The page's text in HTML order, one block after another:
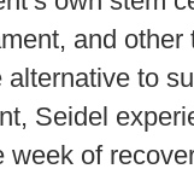
and
to
Seidel
week of